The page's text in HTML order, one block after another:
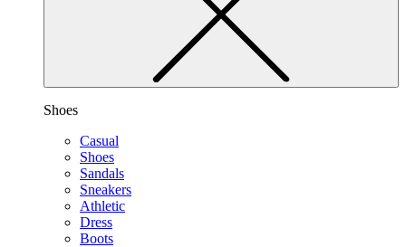
Shoes
Casual
Shoes
Sandals
Sneakers
Athletic
Dress
Boots